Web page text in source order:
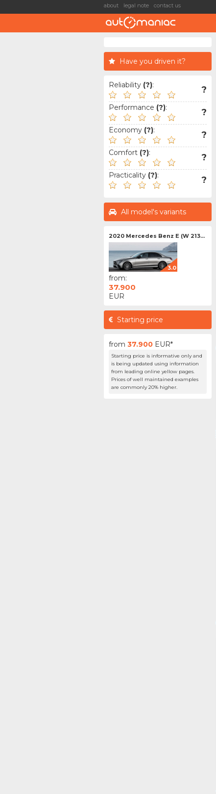
about legal note contact us
Have you driven it?
Reliability (?): ?
Performance (?): ?
Economy (?): ?
Comfort (?): ?
Practicality (?): ?
All model's variants
2020 Mercedes Benz E (W 213...
3.0
from:
37.900
EUR
Starting price
from 37.900 EUR*
Starting price is informative only and
is being updated using information
from leading online yellow pages.
Prices of well maintained examples
are commonly 20% higher.